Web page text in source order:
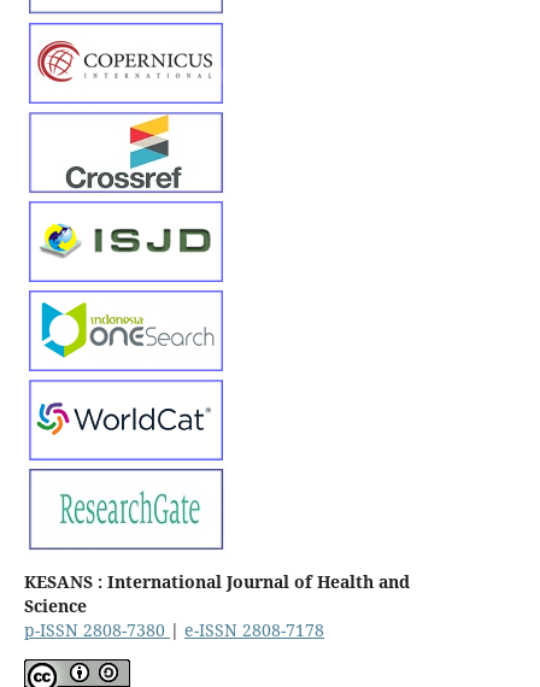
KESANS : International Journal of Health and
Science
p-ISSN 2808-7380 | e-ISSN 2808-7178